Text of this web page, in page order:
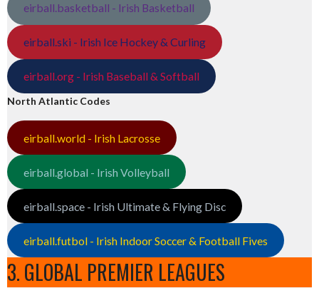
eirball.basketball - Irish Basketball
eirball.ski - Irish Ice Hockey & Curling
eirball.org - Irish Baseball & Softball
North Atlantic Codes
eirball.world - Irish Lacrosse
eirball.global - Irish Volleyball
eirball.space - Irish Ultimate & Flying Disc
eirball.futbol - Irish Indoor Soccer & Football Fives
3. GLOBAL PREMIER LEAGUES